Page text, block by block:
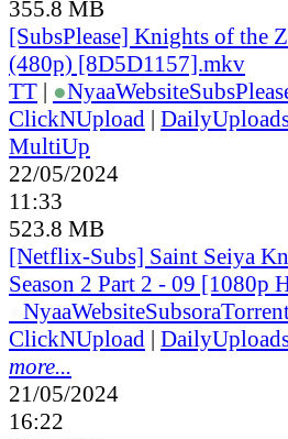
355.8 MB
[SubsPlease] Knights of the
(480p) [8D5D1157].mkv
TT | ●NyaaWebsite
ClickNUpload |
MultiUp
22/05/2024
11:33
523.8 MB
[Netflix-Subs] Saint Seiya
Season 2 Part 2 - 09 [1080p
NyaaWebsiteSubsora
ClickNUpload |
more...
21/05/2024
16:22